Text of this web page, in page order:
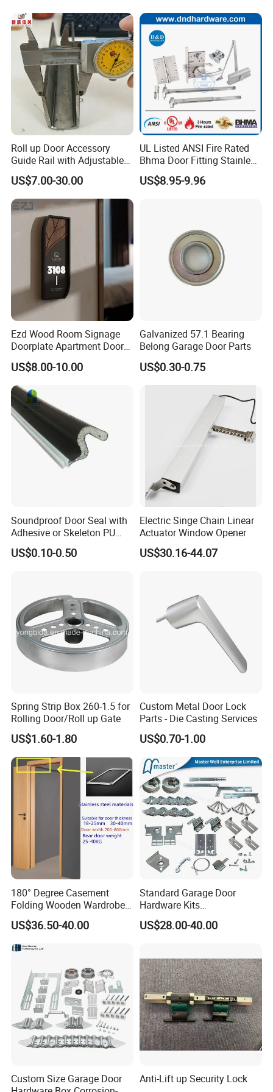
Roll up Door Accessory
Guide Rail with Adjustable
and Wear-Resistant for
Industrial
US$7.00-30.00
UL Listed ANSI Fire Rated
Bhma Door Fitting Stainless
Steel Hinge Closer Security
Handle Lock Set Knob
US$8.95-9.96
Ezd Wood Room Signage
Doorplate Apartment Door
Number Sign for Hotel
US$8.00-10.00
Galvanized 57.1 Bearing
Belong Garage Door Parts
US$0.30-0.75
Soundproof Door Seal with
Adhesive or Skeleton PU
Foam Seal Strip
US$0.10-0.50
Electric Singe Chain Linear
Actuator Window Opener
US$30.16-44.07
Spring Strip Box 260-1.5 for
Rolling Door/Roll up Gate
US$1.60-1.80
Custom Metal Door Lock
Parts - Die Casting Services
US$0.70-1.00
180° Degree Casement
Folding Wooden Wardrobe
Door 18-40mm Hardware
304 Stainless Steel Ss
System Save Space Kit 25-
40kg
US$36.50-40.00
Standard Garage Door
Hardware Kits
Accessories/Garage Door
Hardware Box High Quality
US$28.00-40.00
Custom Size Garage Door
Anti-Lift up Security Lock